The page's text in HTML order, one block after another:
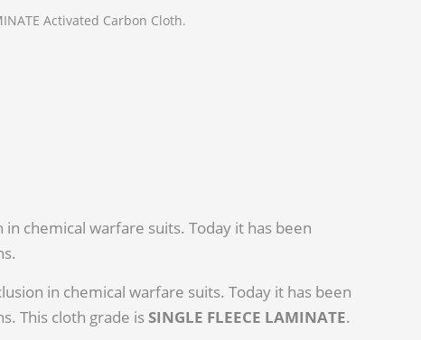
Activated Carbon Cloth.
chemical warfare suits. Today it has been
in chemical warfare suits. Today it has been
This cloth grade isSINGLE FLEECE LAMINATE.